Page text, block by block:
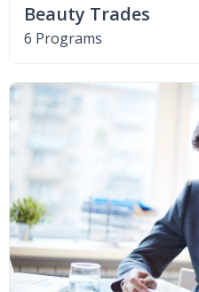
Beauty Trades
6 Programs